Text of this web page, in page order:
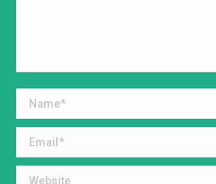
Name *
Email *
Website